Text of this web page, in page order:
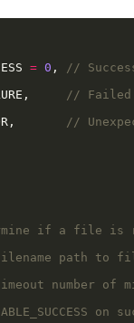
= 0 ,